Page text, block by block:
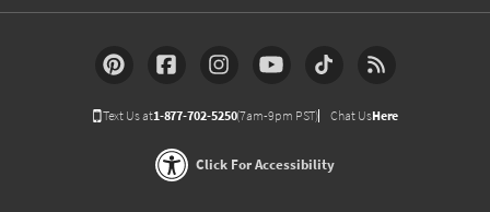
Text Us at1-877-702-5250(7am-9pm PST) Chat UsHere
Click For Accessibility